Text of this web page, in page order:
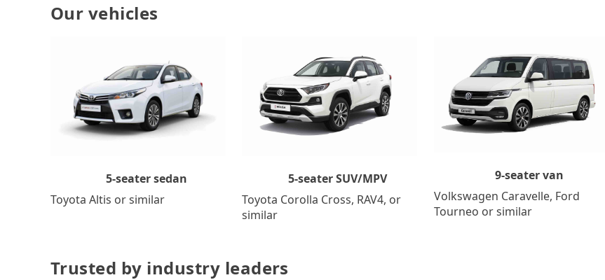
Our vehicles
5-seater sedan
Toyota Altis or similar
5-seater SUV/MPV
Toyota Corolla Cross, RAV4, or
similar
9-seater van
Volkswagen Caravelle, Ford
Tourneo or similar
Trusted by industry leaders